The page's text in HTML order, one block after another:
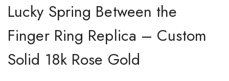
Lucky Spring Between the
Finger Ring Replica – Custom
Solid 18k Rose Gold